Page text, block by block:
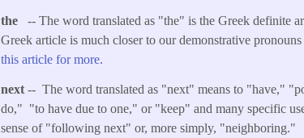
the
-- The word translated as "the" is the Greek definite
Greek article is much closer to our demonstrative
this article for more.
next-- The word translated as "next" means to "have,"
do," "to have due to one," or "keep" and many specific
sense of "following next" or, more simply, "neighboring."